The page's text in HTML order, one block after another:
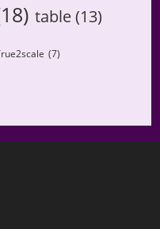
table(13)
(7)